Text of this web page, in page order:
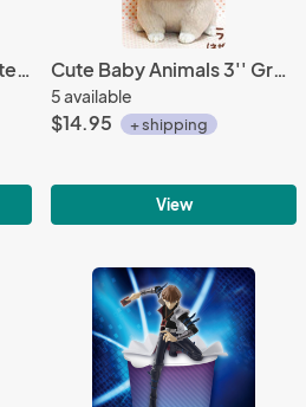
Overwatch 3'' Lucio Cute But Deadly Trading Figure Cute Baby Animals 3'' Gray Bunny Amuse Plush Key Chain
5 available
$14.95 + shipping
View